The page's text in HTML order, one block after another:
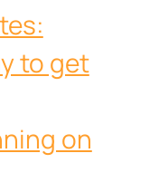
to get
on